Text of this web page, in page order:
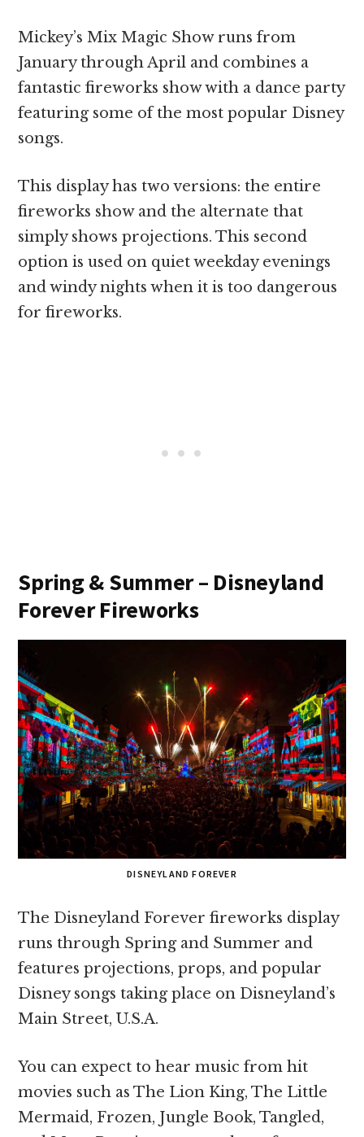
Mickey’s Mix Magic Show runs from
January through April and combines a
fantastic fireworks show with a dance party
featuring some of the most popular Disney
songs.
This display has two versions: the entire
fireworks show and the alternate that
simply shows projections. This second
option is used on quiet weekday evenings
and windy nights when it is too dangerous
for fireworks.
Spring & Summer – Disneyland
Forever Fireworks
DISNEYLAND FOREVER
The Disneyland Forever fireworks display
runs through Spring and Summer and
features projections, props, and popular
Disney songs taking place on Disneyland’s
Main Street, U.S.A.
You can expect to hear music from hit
movies such as The Lion King, The Little
Mermaid, Frozen, Jungle Book, Tangled,